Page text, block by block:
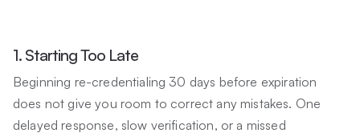
1. Starting Too Late
Beginning re-credentialing 30 days before expiration
does not give you room to correct any mistakes. One
delayed response, slow verification, or a missed